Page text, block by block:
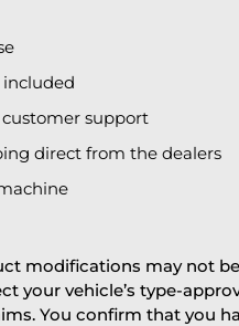
included
support
direct from the dealers
modifications may not
your vehicle’s type-
You confirm that you